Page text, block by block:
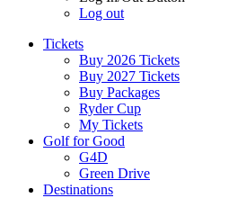
Log out
Tickets
Buy 2026 Tickets
Buy 2027 Tickets
Buy Packages
Ryder Cup
My Tickets
Golf for Good
G4D
Green Drive
Destinations